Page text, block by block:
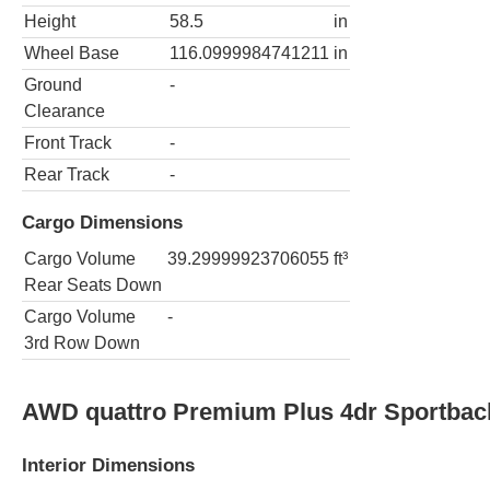
Height 58.5
in
Wheel Base
116.0999984741211 in
Ground
Clearance
-
Front Track
-
Rear Track
-
Cargo Dimensions
Cargo Volume
Rear Seats Down
39.29999923706055 ft³
Cargo Volume
3rd Row Down
-
AWD quattro Premium Plus 4dr
Interior Dimensions